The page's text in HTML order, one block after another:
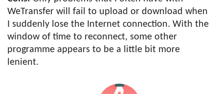
WeTransfer will fail to upload or download when
I suddenly lose the Internet connection. With the
window of time to reconnect, some other
programme appears to be a little bit more
lenient.